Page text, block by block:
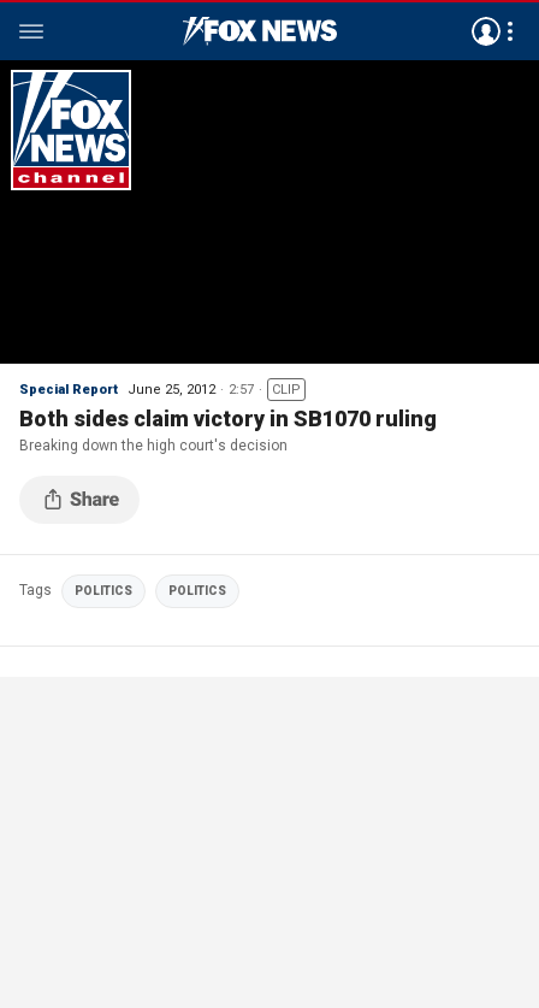
Special Report June 25, 2012 2:57 CLIP
Both sides claim victory in SB1070 ruling
Breaking down the high court's decision
Tags POLITICS POLITICS